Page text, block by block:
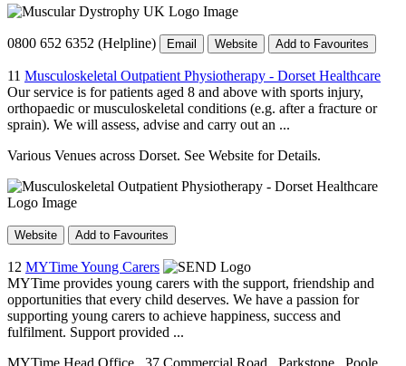
0800 652 6352 (Helpline) Email Website Add to Favourites
11 Musculoskeletal Outpatient Physiotherapy - Dorset Healthcare
Our service is for patients aged 8 and above with sports injury,
orthopaedic or musculoskeletal conditions (e.g. after a fracture or
sprain). We will assess, advise and carry out an ...
Various Venues across Dorset. See Website for Details.
Website Add to Favourites
12 MYTime Young Carers
MYTime provides young carers with the support, friendship and
opportunities that every child deserves. We have a passion for
supporting young carers to achieve happiness, success and
fulfilment. Support provided ...
MYTime Head Office
, 37 Commercial Road , Parkstone , Poole